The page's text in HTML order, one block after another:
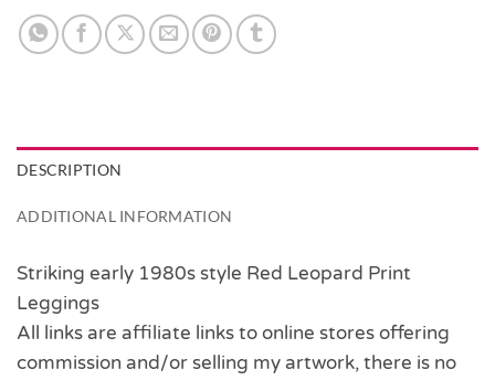
DESCRIPTION
ADDITIONAL INFORMATION
Striking early 1980s style Red Leopard Print
Leggings
All links are affiliate links to online stores offering
commission and/or selling my artwork, there is no